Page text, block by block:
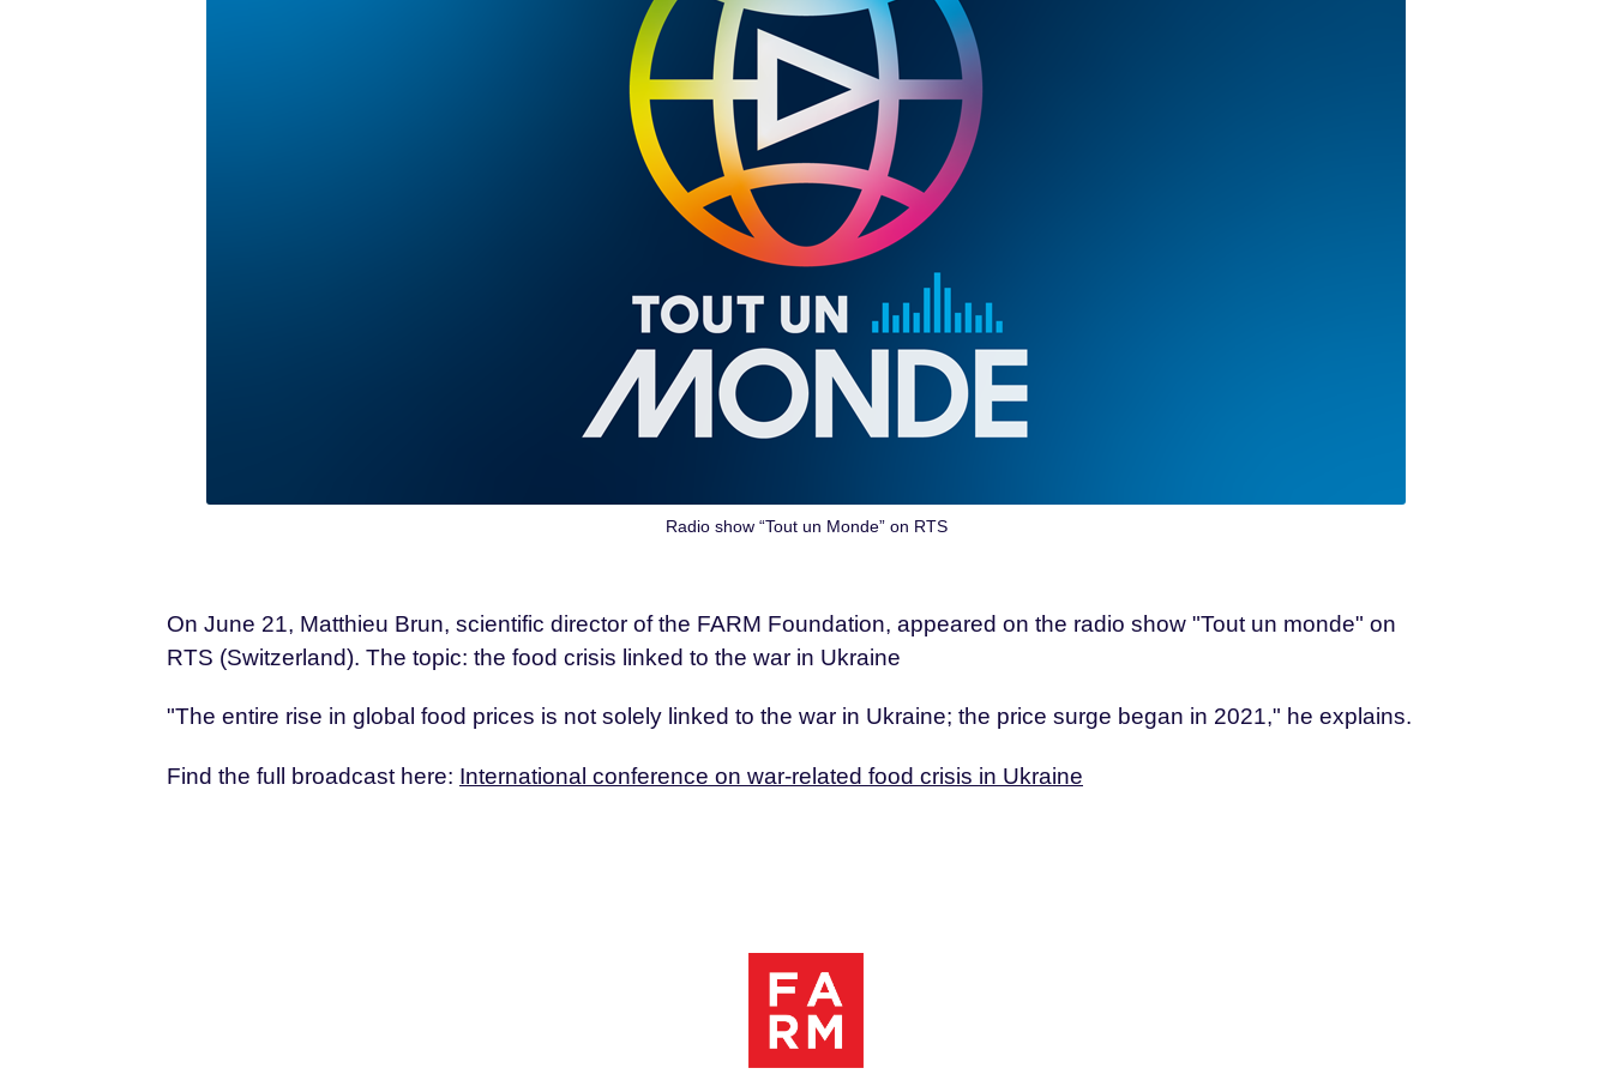
Radio show “Tout un Monde” on RTS
On June 21, Matthieu Brun, scientific director of the FARM Foundation, appeared on the radio show "Tout un monde" on
RTS (Switzerland). The topic: the food crisis linked to the war in Ukraine
"The entire rise in global food prices is not solely linked to the war in Ukraine; the price surge began in 2021," he explains.
Find the full broadcast here: International conference on war-related food crisis in Ukraine